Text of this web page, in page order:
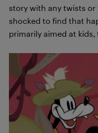
story with any twists or
shocked to find that
primarily aimed at